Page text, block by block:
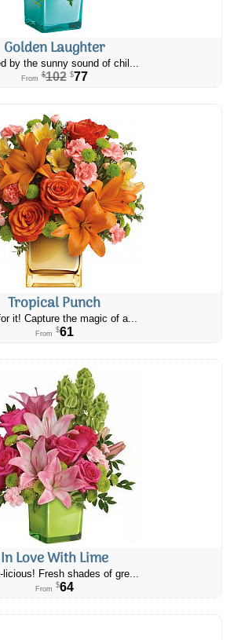
Golden Laughter
by the sunny sound of chil...
From $102 $77
Tropical Punch
it! Capture the magic of a...
From $61
In Love With Lime
licious! Fresh shades of gre...
From $64